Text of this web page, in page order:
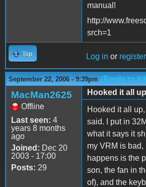
manual!
http://
srch=1
Top Log in or register
September 22, 2006 - 9:39pm (Reply to
MacMan2625
Offline
Last seen: 4
years 8 months
ago
Joined: Dec 20
2003 - 17:00
Posts: 29
Hooked it all
Hooked it all
said. I put in
what it says it
my VRM is
happens is the
son, the fan in
of), and the